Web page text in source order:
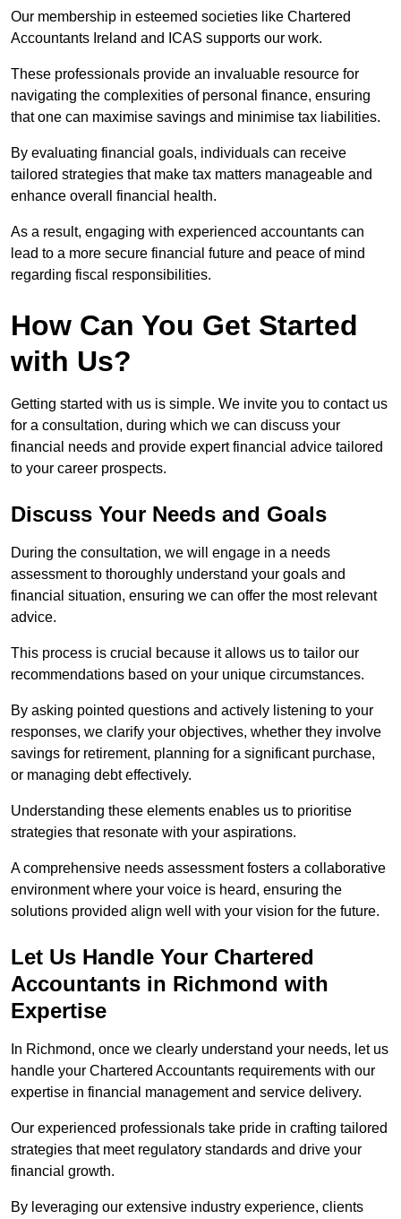
Our membership in esteemed societies like Chartered
Accountants Ireland and ICAS supports our work.
These professionals provide an invaluable resource for
navigating the complexities of personal finance, ensuring
that one can maximise savings and minimise tax liabilities.
By evaluating financial goals, individuals can receive
tailored strategies that make tax matters manageable and
enhance overall financial health.
As a result, engaging with experienced accountants can
lead to a more secure financial future and peace of mind
regarding fiscal responsibilities.
How Can You Get Started
with Us?
Getting started with us is simple. We invite you to contact us
for a consultation, during which we can discuss your
financial needs and provide expert financial advice tailored
to your career prospects.
Discuss Your Needs and Goals
During the consultation, we will engage in a needs
assessment to thoroughly understand your goals and
financial situation, ensuring we can offer the most relevant
advice.
This process is crucial because it allows us to tailor our
recommendations based on your unique circumstances.
By asking pointed questions and actively listening to your
responses, we clarify your objectives, whether they involve
savings for retirement, planning for a significant purchase,
or managing debt effectively.
Understanding these elements enables us to prioritise
strategies that resonate with your aspirations.
A comprehensive needs assessment fosters a collaborative
environment where your voice is heard, ensuring the
solutions provided align well with your vision for the future.
Let Us Handle Your Chartered
Accountants in Richmond with
Expertise
In Richmond, once we clearly understand your needs, let us
handle your Chartered Accountants requirements with our
expertise in financial management and service delivery.
Our experienced professionals take pride in crafting tailored
strategies that meet regulatory standards and drive your
financial growth.
By leveraging our extensive industry experience, clients